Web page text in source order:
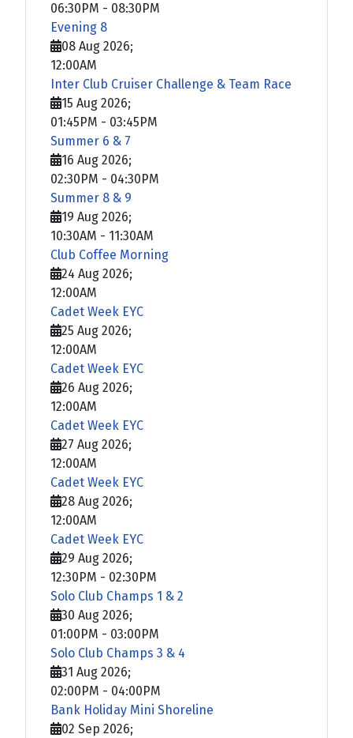
06:30PM - 08:30PM
Evening 8
08 Aug 2026;
12:00AM
Inter Club Cruiser Challenge & Team Race
15 Aug 2026;
01:45PM - 03:45PM
Summer 6 & 7
16 Aug 2026;
02:30PM - 04:30PM
Summer 8 & 9
19 Aug 2026;
10:30AM - 11:30AM
Club Coffee Morning
24 Aug 2026;
12:00AM
Cadet Week EYC
25 Aug 2026;
12:00AM
Cadet Week EYC
26 Aug 2026;
12:00AM
Cadet Week EYC
27 Aug 2026;
12:00AM
Cadet Week EYC
28 Aug 2026;
12:00AM
Cadet Week EYC
29 Aug 2026;
12:30PM - 02:30PM
Solo Club Champs 1 & 2
30 Aug 2026;
01:00PM - 03:00PM
Solo Club Champs 3 & 4
31 Aug 2026;
02:00PM - 04:00PM
Bank Holiday Mini Shoreline
02 Sep 2026;